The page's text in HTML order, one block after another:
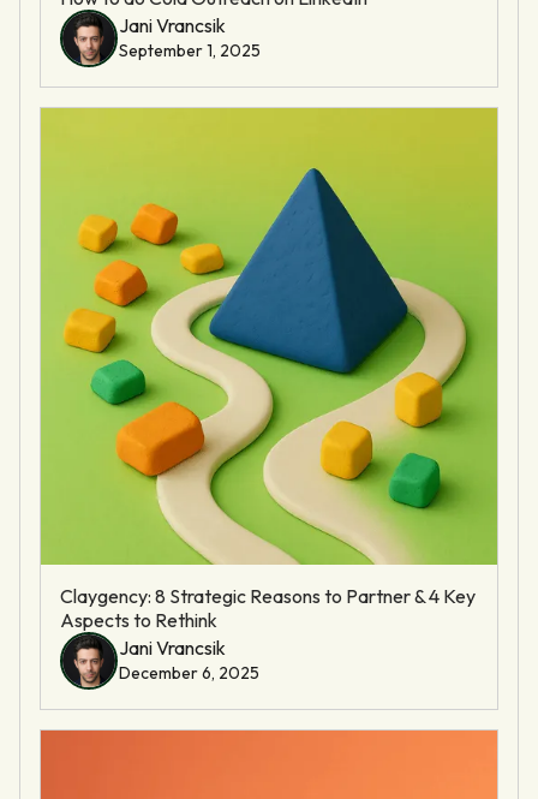
Jani Vrancsik
September 1, 2025
Claygency: 8 Strategic Reasons to Partner & 4 Key
Aspects to Rethink
Jani Vrancsik
December 6, 2025